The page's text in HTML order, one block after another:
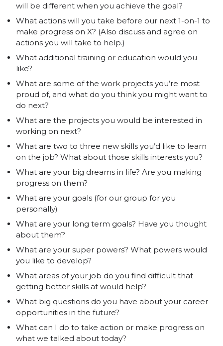
will be different when you achieve the goal?
What actions will you take before our next 1-on-1 to
make progress on X? (Also discuss and agree on
actions you will take to help.)
What additional training or education would you
like?
What are some of the work projects you’re most
proud of, and what do you think you might want to
do next?
What are the projects you would be interested in
working on next?
What are two to three new skills you’d like to learn
on the job? What about those skills interests you?
What are your big dreams in life? Are you making
progress on them?
What are your goals (for our group for you
personally)
What are your long term goals? Have you thought
about them?
What are your super powers? What powers would
you like to develop?
What areas of your job do you find difficult that
getting better skills at would help?
What big questions do you have about your career
opportunities in the future?
What can I do to take action or make progress on
what we talked about today?